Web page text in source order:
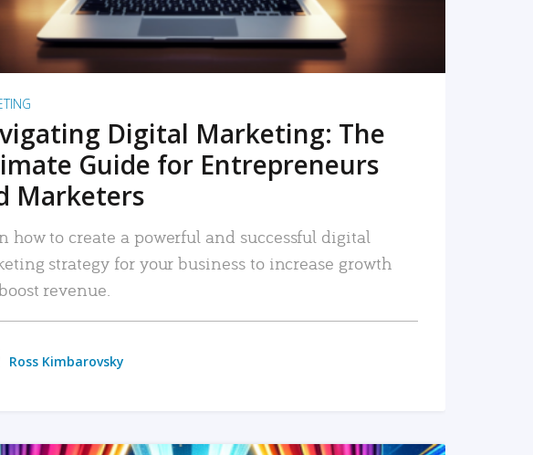
Digital Marketing: The
Guide for Entrepreneurs
Marketers
how to create a powerful and successful digital
strategy for your business to increase growth
revenue.
Ross Kimbarovsky